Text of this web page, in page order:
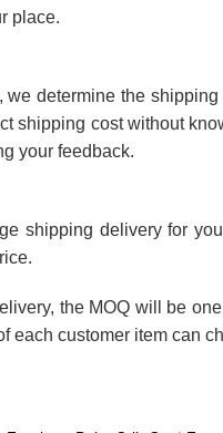
place.
determine the
shipping cost without
your feedback.
shipping delivery for
the MOQ will be
each customer item can